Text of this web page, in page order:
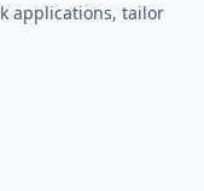
applications, tailor